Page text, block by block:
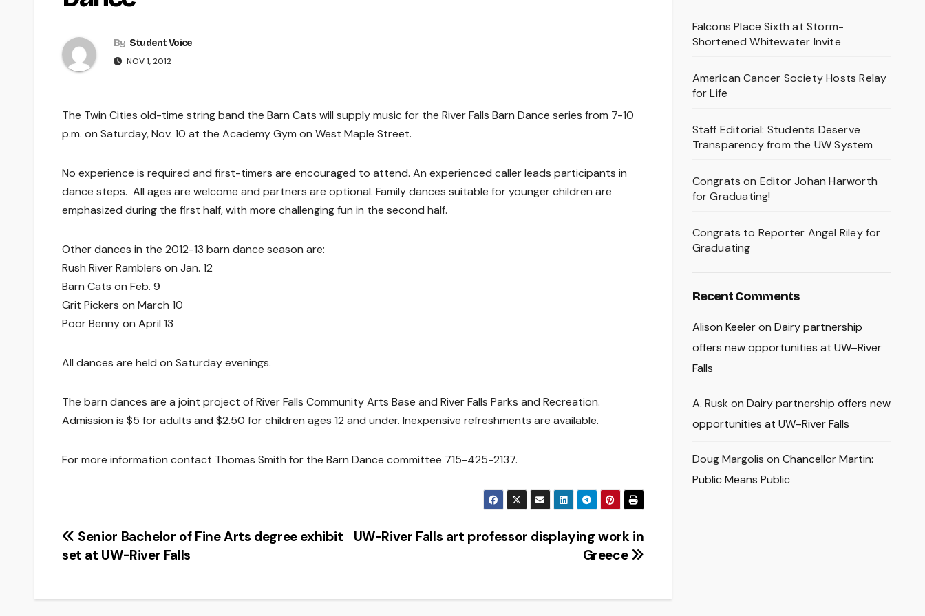
By Student Voice
NOV 1, 2012
The Twin Cities old-time string band the Barn Cats will supply music for the River Falls Barn Dance series from 7-10
p.m. on Saturday, Nov. 10 at the Academy Gym on West Maple Street.
No experience is required and first-timers are encouraged to attend. An experienced caller leads participants in
dance steps. All ages are welcome and partners are optional. Family dances suitable for younger children are
emphasized during the first half, with more challenging fun in the second half.
Other dances in the 2012-13 barn dance season are:
Rush River Ramblers on Jan. 12
Barn Cats on Feb. 9
Grit Pickers on March 10
Poor Benny on April 13
All dances are held on Saturday evenings.
The barn dances are a joint project of River Falls Community Arts Base and River Falls Parks and Recreation.
Admission is $5 for adults and $2.50 for children ages 12 and under. Inexpensive refreshments are available.
For more information contact Thomas Smith for the Barn Dance committee 715-425-2137.
Post
UW-River Falls art professor displaying work in
Greece
Senior Bachelor of Fine Arts degree exhibit
set at UW-River Falls
Falcons Place Sixth at Storm-
Shortened Whitewater Invite
American Cancer Society Hosts Relay
for Life
Staff Editorial: Students Deserve
Transparency from the UW System
Congrats on Editor Johan Harworth
for Graduating!
Congrats to Reporter Angel Riley for
Graduating
Recent Comments
Alison Keeleron Dairy partnership
offers new opportunities at UW–River
Falls
A. Rusk on Dairy partnership offers new
opportunities at UW–River Falls
Doug Margolis on Chancellor Martin:
Public Means Public